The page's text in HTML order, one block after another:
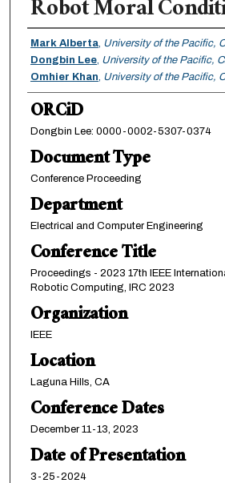
Robot Moral
Authors
Mark Alberta, University of the Pacific,
Dongbin Lee, University of the Pacific,
Omhier Khan, University of the Pacific,
ORCiD
Dongbin Lee: 0000-0002-5307-0374
Document Type
Conference Proceeding
Department
Electrical and Computer Engineering
Conference Title
Proceedings - 2023 17th IEEE
Robotic Computing, IRC 2023
Organization
IEEE
Location
Laguna Hills, CA
Conference Dates
December 11-13, 2023
Date of Presentation
3-25-2024